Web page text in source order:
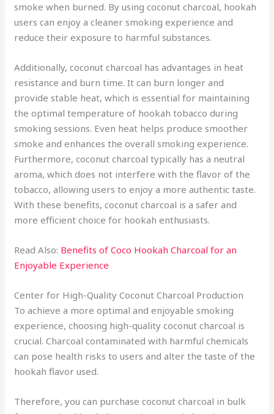
smoke when burned. By using coconut charcoal, hookah
users can enjoy a cleaner smoking experience and
reduce their exposure to harmful substances.
Additionally, coconut charcoal has advantages in heat
resistance and burn time. It can burn longer and
provide stable heat, which is essential for maintaining
the optimal temperature of hookah tobacco during
smoking sessions. Even heat helps produce smoother
smoke and enhances the overall smoking experience.
Furthermore, coconut charcoal typically has a neutral
aroma, which does not interfere with the flavor of the
tobacco, allowing users to enjoy a more authentic taste.
With these benefits, coconut charcoal is a safer and
more efficient choice for hookah enthusiasts.
Read Also: Benefits of Coco Hookah Charcoal for an
Enjoyable Experience
Center for High-Quality Coconut Charcoal Production
To achieve a more optimal and enjoyable smoking
experience, choosing high-quality coconut charcoal is
crucial. Charcoal contaminated with harmful chemicals
can pose health risks to users and alter the taste of the
hookah flavor used.
Therefore, you can purchase coconut charcoal in bulk